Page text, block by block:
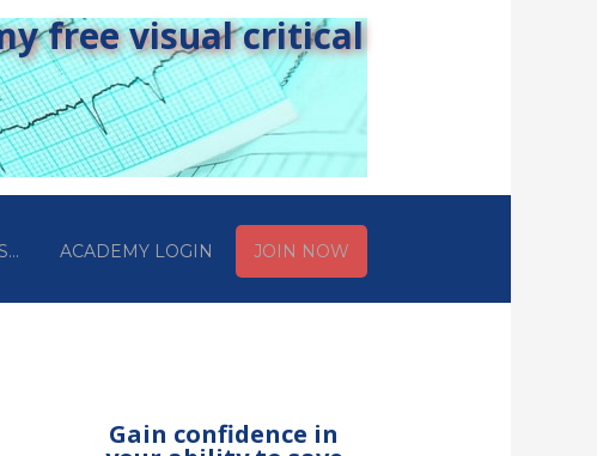
free visual critical
ACADEMY LOGIN JOIN NOW
Gain confidence in